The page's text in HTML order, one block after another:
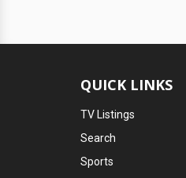
QUICK LINKS
TV Listings
Search
Sports